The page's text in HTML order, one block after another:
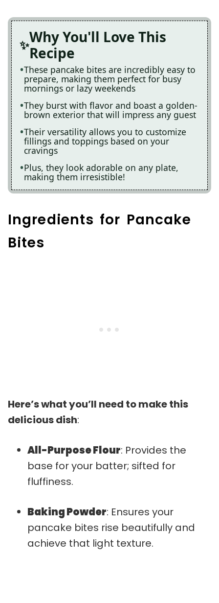
Why You'll Love This
Recipe
These pancake bites are incredibly easy to
prepare, making them perfect for busy
mornings or lazy weekends
They burst with flavor and boast a golden-
brown exterior that will impress any guest
Their versatility allows you to customize
fillings and toppings based on your
cravings
Plus, they look adorable on any plate,
making them irresistible!
Ingredients for Pancake
Bites
Here’s what you’ll need to make this
delicious dish:
All-Purpose Flour: Provides the
base for your batter; sifted for
fluffiness.
Baking Powder: Ensures your
pancake bites rise beautifully and
achieve that light texture.